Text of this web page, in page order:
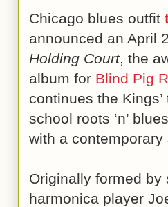
Chicago blues outfit
announced an April
Holding Court, the
album for Blind Pig
continues the
school roots ‘n’
with a contemporary
Originally formed by
harmonica player